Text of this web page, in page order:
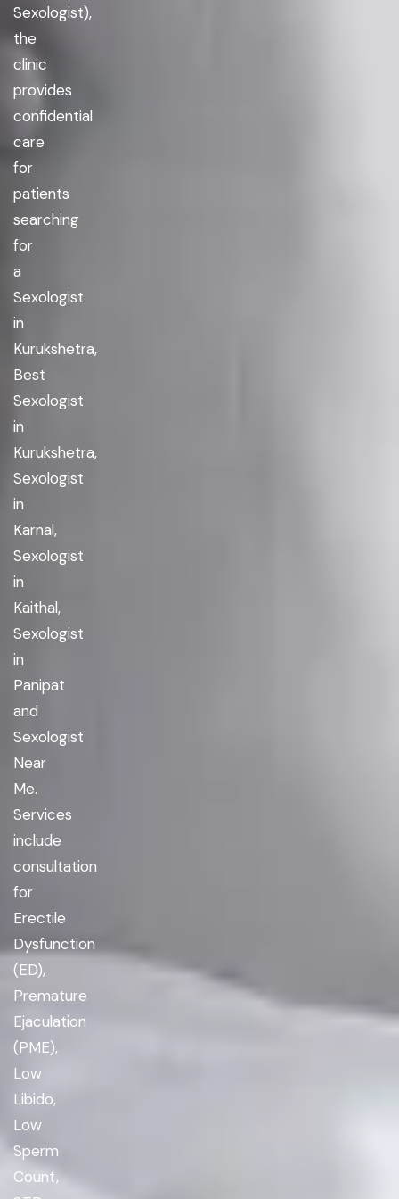
Sexologist),
the
clinic
provides
confidential
care
for
patients
searching
for
a
Sexologist
in
Kurukshetra,
Best
Sexologist
in
Kurukshetra,
Sexologist
in
Karnal,
Sexologist
in
Kaithal,
Sexologist
in
Panipat
and
Sexologist
Near
Me.
Services
include
consultation
for
Erectile
Dysfunction
(ED),
Premature
Ejaculation
(PME),
Low
Libido,
Low
Sperm
Count,